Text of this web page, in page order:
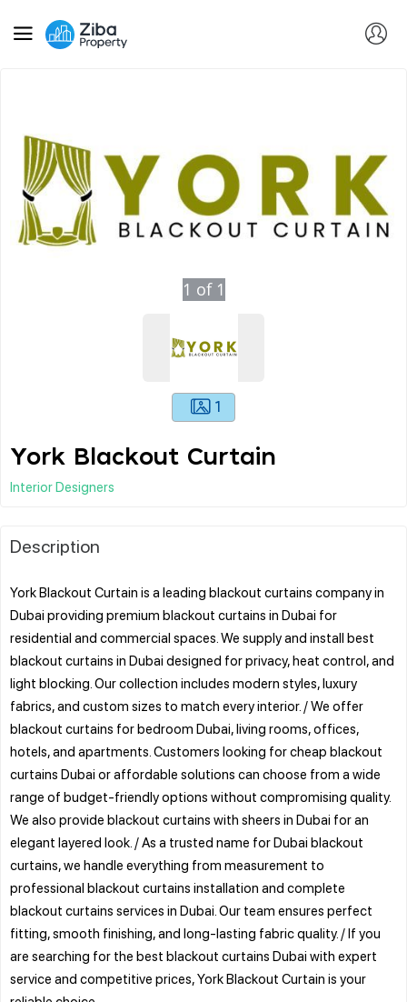
1 of 1
1
York Blackout Curtain
Interior Designers
Description
York Blackout Curtain is a leading blackout curtains company in
Dubai providing premium blackout curtains in Dubai for
residential and commercial spaces. We supply and install best
blackout curtains in Dubai designed for privacy, heat control, and
light blocking. Our collection includes modern styles, luxury
fabrics, and custom sizes to match every interior. / We offer
blackout curtains for bedroom Dubai, living rooms, offices,
hotels, and apartments. Customers looking for cheap blackout
curtains Dubai or affordable solutions can choose from a wide
range of budget-friendly options without compromising quality.
We also provide blackout curtains with sheers in Dubai for an
elegant layered look. / As a trusted name for Dubai blackout
curtains, we handle everything from measurement to
professional blackout curtains installation and complete
blackout curtains services in Dubai. Our team ensures perfect
fitting, smooth finishing, and long-lasting fabric quality. / If you
are searching for the best blackout curtains Dubai with expert
service and competitive prices, York Blackout Curtain is your